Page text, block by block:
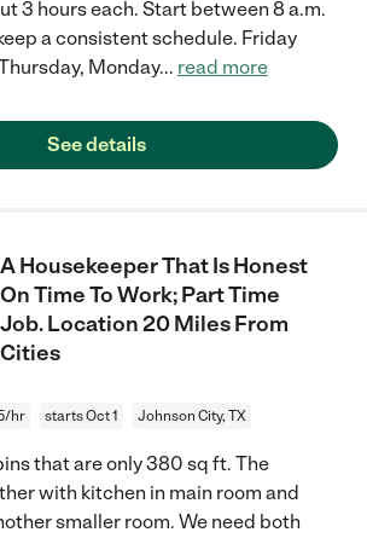
3 hours each. Start between 8 a.m.
a consistent schedule. Friday
Monday... read more
See details
A Housekeeper That Is Honest
On Time To Work; Part Time
Job. Location 20 Miles From
Cities
hr starts Oct 1 Johnson City, TX
that are only 380 sq ft. The
with kitchen in main room and
smaller room. We need both